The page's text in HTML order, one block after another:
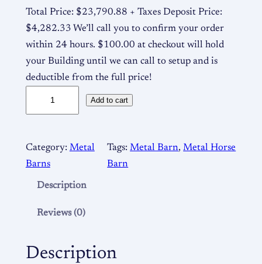
Total Price: $23,790.88 + Taxes Deposit Price:
$4,282.33 We’ll call you to confirm your order
within 24 hours. $100.00 at checkout will hold
your Building until we can call to setup and is
deductible from the full price!
4
0
e
Add to cart
Category: Metal
Barns
Tags:Metal Barn, Metal Horse
Barn
Description
Reviews (0)
Description